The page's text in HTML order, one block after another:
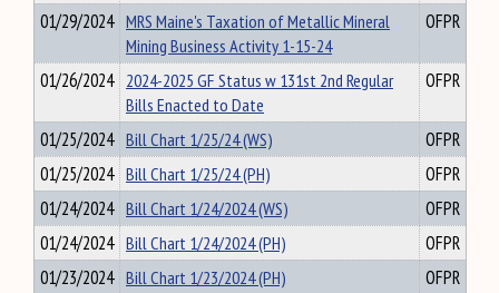
01/29/2024 MRS Maine's Taxation of Metallic Mineral
Mining Business Activity 1-15-24
OFPR
01/26/2024 2024-2025 GF Status w 131st 2nd Regular
Bills Enacted to Date
OFPR
01/25/2024 Bill Chart 1/25/24 (WS)
OFPR
01/25/2024 Bill Chart 1/25/24 (PH)
OFPR
01/24/2024 Bill Chart 1/24/2024 (WS)
OFPR
01/24/2024 Bill Chart 1/24/2024 (PH)
OFPR
01/23/2024 Bill Chart 1/23/2024 (PH)
OFPR